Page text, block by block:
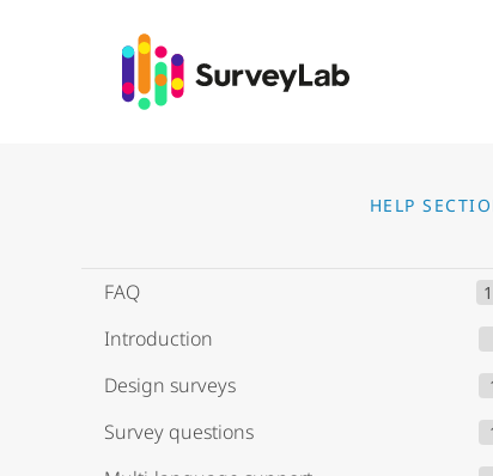
HELP
FAQ
Introduction
Design surveys
Survey questions